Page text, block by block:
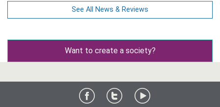
See All News & Reviews
Want to create a society?